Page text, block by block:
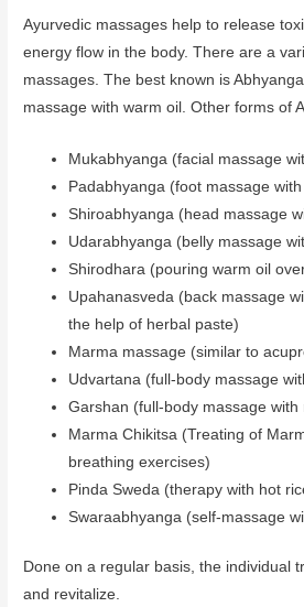
Ayurvedic massages help to release
energy flow in the body. There are a
massages. The best known is
massage with warm oil. Other forms of
Mukabhyanga (facial massage
Padabhyanga (foot massage with
Shiroabhyanga (head massage
Udarabhyanga (belly massage
Shirodhara (pouring warm oil
Upahanasveda (back massage
the help of herbal paste)
Marma massage (similar to
Udvartana (full-body massage
Garshan (full-body massage with
Marma Chikitsa (Treating of
breathing exercises)
Pinda Sweda (therapy with hot
Swaraabhyanga (self-massage
Done on a regular basis, the individual
and revitalize.